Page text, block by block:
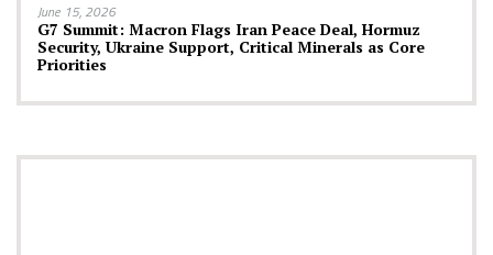
June 15, 2026
G7 Summit: Macron Flags Iran Peace Deal, Hormuz
Security, Ukraine Support, Critical Minerals as Core
Priorities